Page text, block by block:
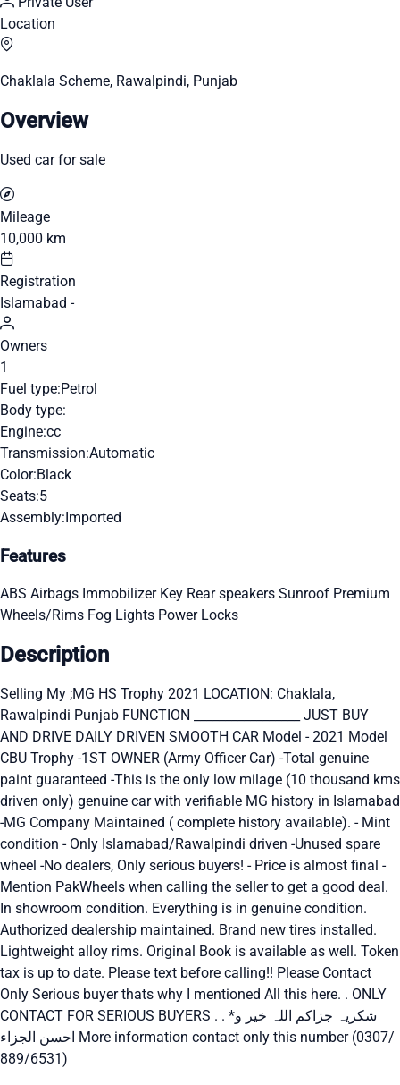
Location
Chaklala Scheme, Rawalpindi, Punjab
Overview
Used car for sale
Mileage
10,000 km
Registration
Islamabad -
Owners
1
Fuel type:Petrol
Body type:
Engine:cc
Transmission:Automatic
Color:Black
Seats:5
Assembly:Imported
Features
ABS Airbags Immobilizer Key Rear speakers Sunroof Premium
Wheels/Rims Fog Lights Power Locks
Description
Selling My ;MG HS Trophy 2021 LOCATION: Chaklala,
Rawalpindi Punjab FUNCTION _________________ JUST BUY
AND DRIVE DAILY DRIVEN SMOOTH CAR Model - 2021 Model
CBU Trophy -1ST OWNER (Army Officer Car) -Total genuine
paint guaranteed -This is the only low milage (10 thousand kms
driven only) genuine car with verifiable MG history in Islamabad
-MG Company Maintained ( complete history available). - Mint
condition - Only Islamabad/Rawalpindi driven -Unused spare
wheel -No dealers, Only serious buyers! - Price is almost final -
Mention PakWheels when calling the seller to get a good deal.
In showroom condition. Everything is in genuine condition.
Authorized dealership maintained. Brand new tires installed.
Lightweight alloy rims. Original Book is available as well. Token
tax is up to date. Please text before calling!! Please Contact
Only Serious buyer thats why I mentioned All this here. . ONLY
CONTACT FOR SERIOUS BUYERS . . *شکریہ جزاکم اللہ خیر و
احسن الجزاء More information contact only this number (0307/
889/6531)